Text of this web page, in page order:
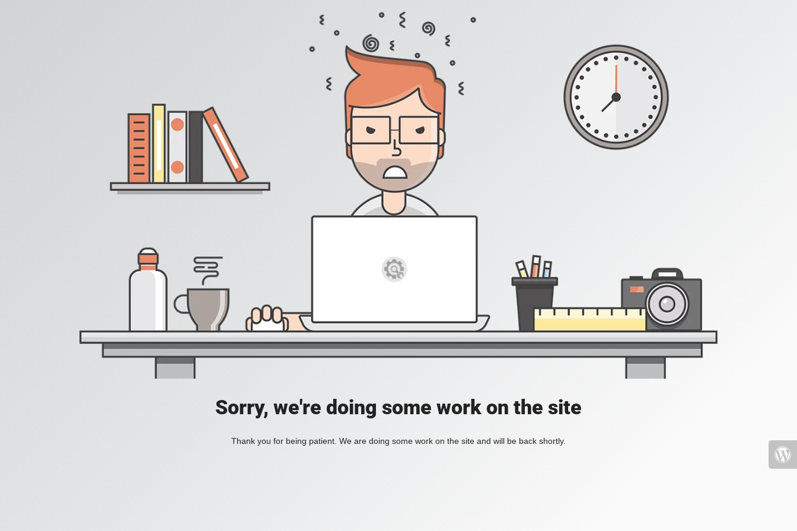
Sorry, we're doing some work on the site
Thank you for being patient. We are doing some work on the site and will be back shortly.